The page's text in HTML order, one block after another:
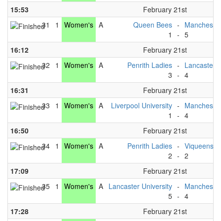
15:53
February 21st
31
1 Women's A
Queen Bees
1
-
- 5
16:12
February 21st
32
1 Women's A
Penrith Ladies
3
-
-
Lancaster
4
16:31
February 21st
33
1 Women's A
Liverpool University
1
-
- 4
16:50
February 21st
34 1 Women's A
Penrith Ladies
2
-
-
Viqueens
2
17:09
February 21st
35 1 Women's A Lancaster University
5
-
- 4
17:28
February 21st